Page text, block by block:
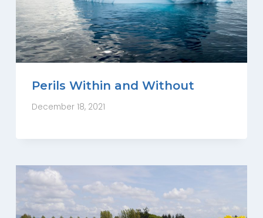
Perils Within and Without
December 18, 2021